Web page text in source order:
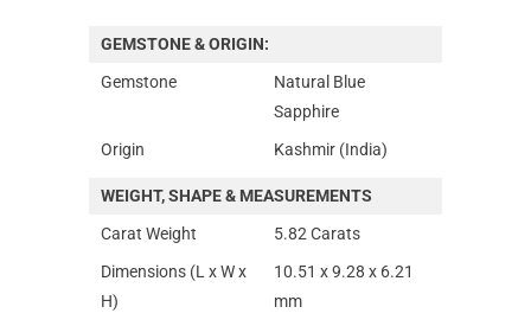
GEMSTONE & ORIGIN:
Gemstone
Natural Blue
Sapphire
Origin
Kashmir (India)
WEIGHT, SHAPE & MEASUREMENTS
Carat Weight
5.82 Carats
Dimensions (L x W x
H)
10.51 x 9.28 x 6.21
mm